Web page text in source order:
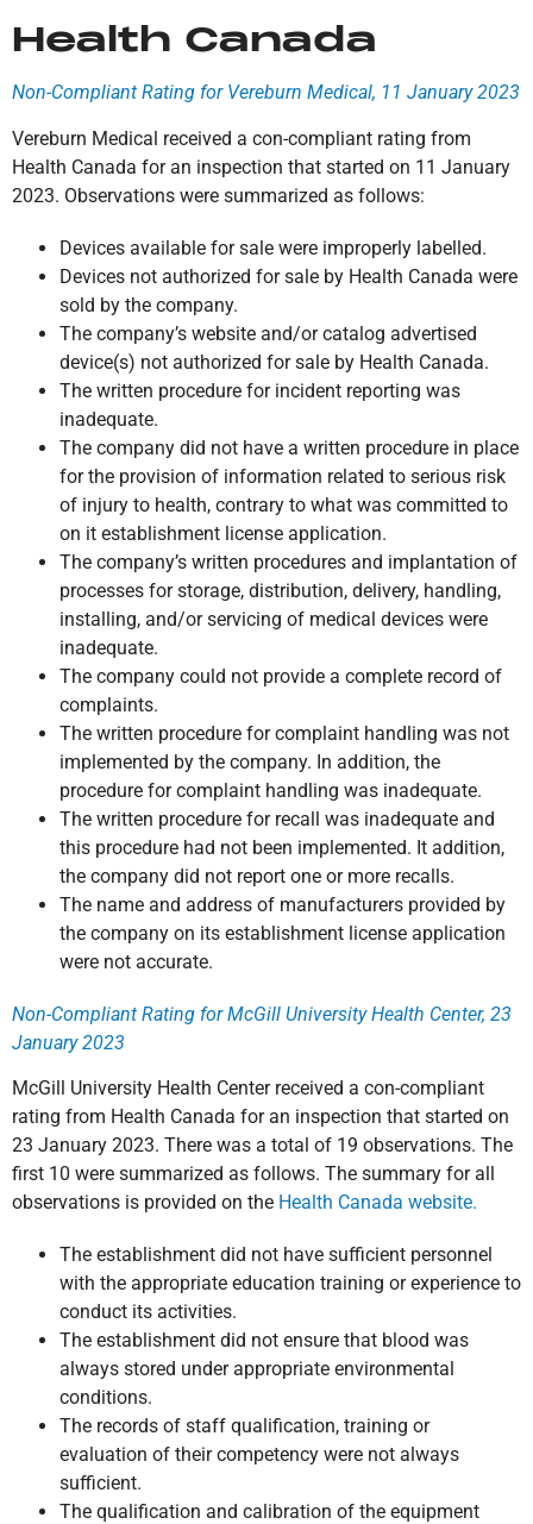
Health Canada
Non-Compliant Rating for Vereburn Medical, 11 January 2023
Vereburn Medical received a con-compliant rating from
Health Canada for an inspection that started on 11 January
2023. Observations were summarized as follows:
Devices available for sale were improperly labelled.
Devices not authorized for sale by Health Canada were
sold by the company.
The company’s website and/or catalog advertised
device(s) not authorized for sale by Health Canada.
The written procedure for incident reporting was
inadequate.
The company did not have a written procedure in place
for the provision of information related to serious risk
of injury to health, contrary to what was committed to
on it establishment license application.
The company’s written procedures and implantation of
processes for storage, distribution, delivery, handling,
installing, and/or servicing of medical devices were
inadequate.
The company could not provide a complete record of
complaints.
The written procedure for complaint handling was not
implemented by the company. In addition, the
procedure for complaint handling was inadequate.
The written procedure for recall was inadequate and
this procedure had not been implemented. It addition,
the company did not report one or more recalls.
The name and address of manufacturers provided by
the company on its establishment license application
were not accurate.
Non-Compliant Rating for McGill University Health Center, 23
January 2023
McGill University Health Center received a con-compliant
rating from Health Canada for an inspection that started on
23 January 2023. There was a total of 19 observations. The
first 10 were summarized as follows. The summary for all
observations is provided on the Health Canada website.
The establishment did not have sufficient personnel
with the appropriate education training or experience to
conduct its activities.
The establishment did not ensure that blood was
always stored under appropriate environmental
conditions.
The records of staff qualification, training or
evaluation of their competency were not always
sufficient.
The qualification and calibration of the equipment